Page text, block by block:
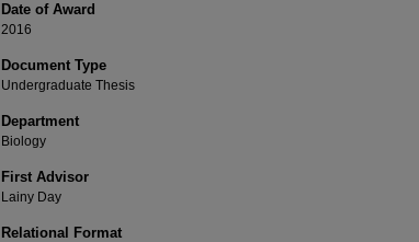
Date of Award
2016
Document Type
Undergraduate Thesis
Department
Biology
First Advisor
Lainy Day
Relational Format